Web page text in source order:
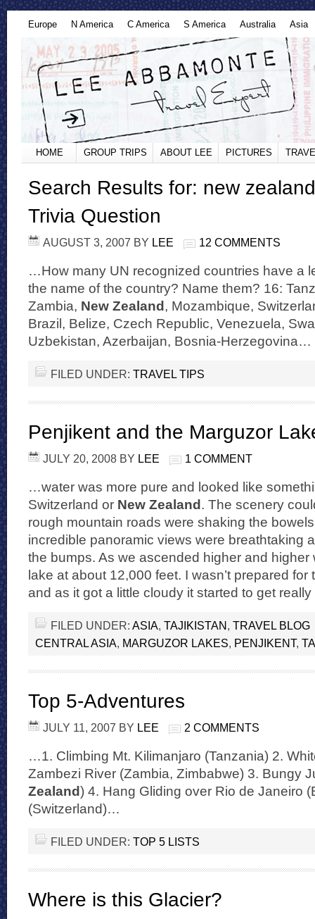
Europe N America C America S America Australia Asia
HOME GROUP TRIPS ABOUT LEE PICTURES
Search Results for: new zealand
Trivia Question
AUGUST 3, 2007 BY LEE 12 COMMENTS
…How many UN recognized countries have a
the name of the country? Name them? 16:
Zambia, New Zealand, Mozambique,
Brazil, Belize, Czech Republic, Venezuela,
Uzbekistan, Azerbaijan, Bosnia-Herzegovina…
FILED UNDER: TRAVEL TIPS
Penjikent and the Marguzor
JULY 20, 2008 BY LEE 1 COMMENT
…water was more pure and looked like
Switzerland or New Zealand. The scenery
rough mountain roads were shaking the
incredible panoramic views were breathtaking
the bumps. As we ascended higher and higher
lake at about 12,000 feet. I wasn’t prepared for
and as it got a little cloudy it started to get
FILED UNDER: ASIA, TAJIKISTAN, TRAVEL BLOG
CENTRAL ASIA, MARGUZOR LAKES, PENJIKENT,
Top 5-Adventures
JULY 11, 2007 BY LEE 2 COMMENTS
…1. Climbing Mt. Kilimanjaro (Tanzania) 2.
Zambezi River (Zambia, Zimbabwe) 3. Bungy
Zealand) 4. Hang Gliding over Rio de Janeiro
(Switzerland)…
FILED UNDER: TOP 5 LISTS
Where is this Glacier?